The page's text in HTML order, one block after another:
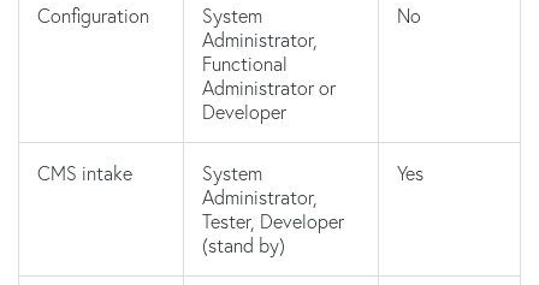
Configuration
System
Administrator,
Functional
Administrator or
Developer
No
CMS intake
System
Administrator,
Tester, Developer
(stand by)
Yes